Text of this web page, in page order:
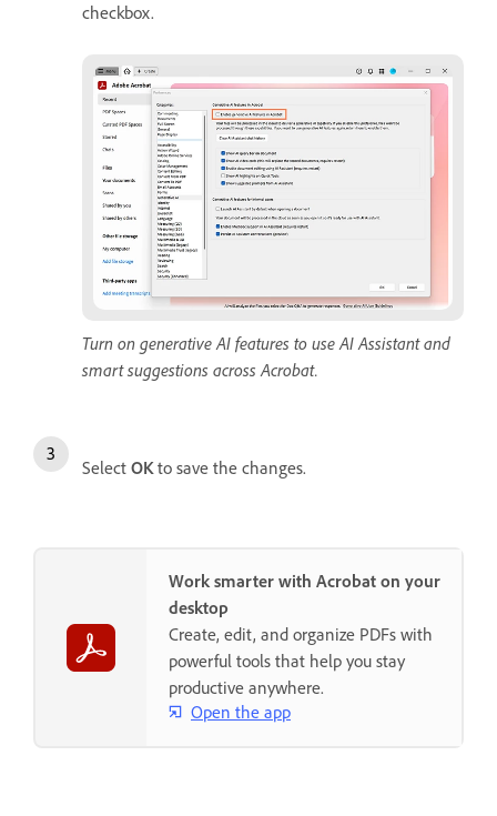
checkbox.
Turn on generative AI features to use AI Assistant and
smart suggestions across Acrobat.
Select OKto save the changes.
Work smarter with Acrobat on your
desktop
Create, edit, and organize PDFs with
powerful tools that help you stay
productive anywhere.
Open the app